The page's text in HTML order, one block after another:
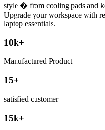
style � from cooling pads and
Upgrade your workspace with
laptop essentials.
10k+
Manufactured Product
15+
satisfied customer
15k+